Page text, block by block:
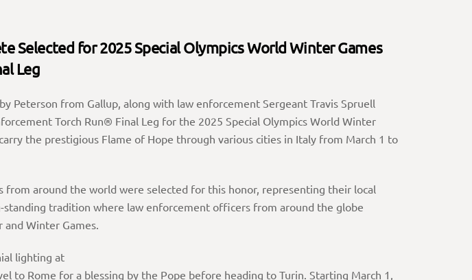
Selected for 2025 Special Olympics World Winter Games
Leg
Peterson from Gallup, along with law enforcement Sergeant Travis Spruell
Torch Run® Final Leg for the 2025 Special Olympics World Winter
the prestigious Flame of Hope through various cities in Italy from March 1 to
around the world were selected for this honor, representing their local
standing tradition where law enforcement officers from around the globe
Winter Games.
lighting at
to Rome for a blessing by the Pope before heading to Turin. Starting March 1,